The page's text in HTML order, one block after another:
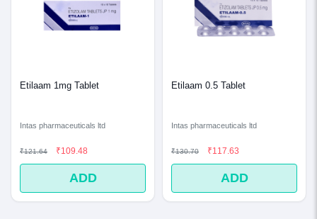
Etilaam 1mg Tablet
Intas pharmaceuticals ltd
₹121.64 ₹109.48
ADD
Etilaam 0.5 Tablet
Intas pharmaceuticals ltd
₹130.70 ₹117.63
ADD